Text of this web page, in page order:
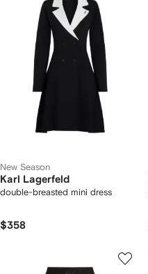
New Season
Karl Lagerfeld
double-breasted mini dress
$358